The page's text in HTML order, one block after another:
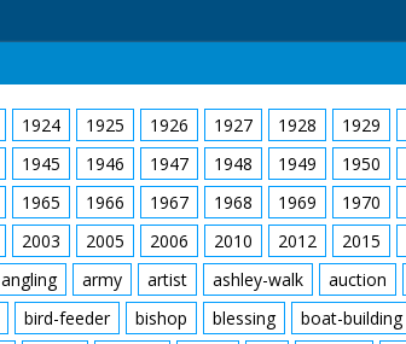
1924 1925 1926 1927 1928 1929
1945 1946 1947 1948 1949 1950
1965 1966 1967 1968 1969 1970
2003 2005 2006 2010 2012 2015
angling army artist ashley-walk auction
bird-feeder bishop blessing boat-building